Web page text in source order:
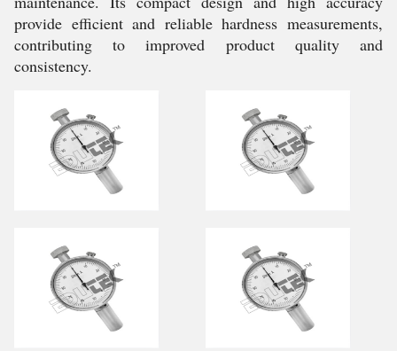
provide efficient and reliable hardness measurements,
contributing to improved product quality and
consistency.